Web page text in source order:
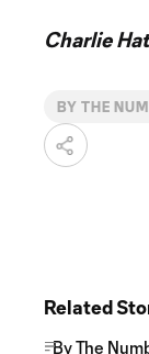
Charlie
BY THE
Related
By The